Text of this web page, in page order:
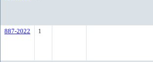
887-2022 1